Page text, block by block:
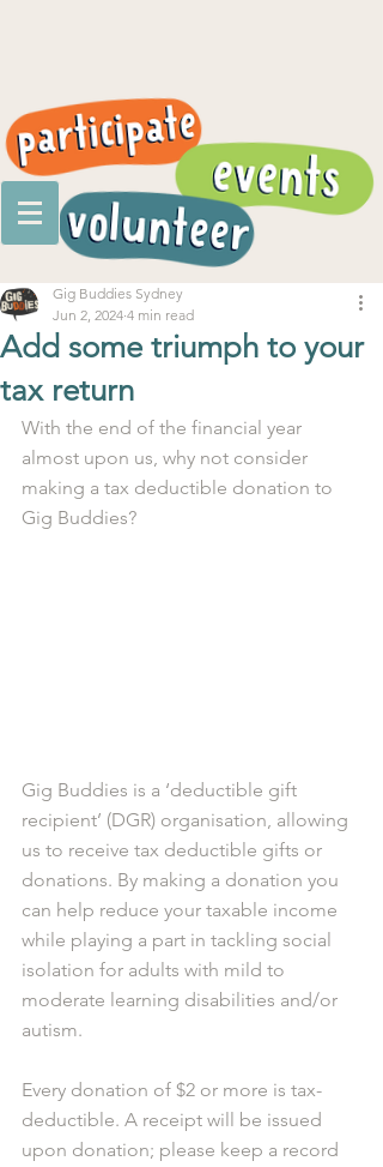
Add some triumph to your
tax return
Gig Buddies Sydney
Jun 2, 2024 4 min read
With the end of the financial year
almost upon us, why not consider
making a tax deductible donation to
Gig Buddies?
Gig Buddies is a ‘deductible gift
recipient’ (DGR) organisation, allowing
us to receive tax deductible gifts or
donations. By making a donation you
can help reduce your taxable income
while playing a part in tackling social
isolation for adults with mild to
moderate learning disabilities and/or
autism.
Every donation of $2 or more is tax-
deductible. A receipt will be issued
upon donation; please keep a record